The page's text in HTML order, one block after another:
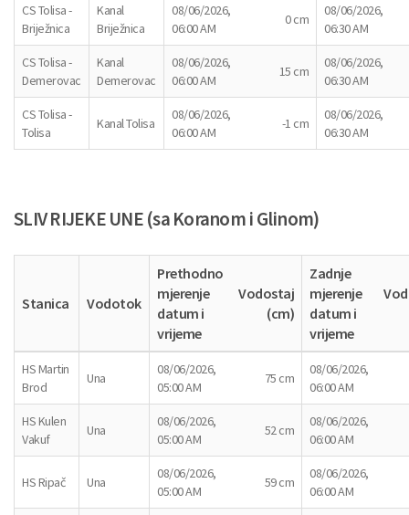
CS Tolisa -
Briježnica
Kanal
Briježnica
08/06/2026,
06:00 AM
0 cm
08/06/2026,
06:30 AM
CS Tolisa -
Demerovac
Kanal
Demerovac
08/06/2026,
06:00 AM
15 cm
08/06/2026,
06:30 AM
CS Tolisa -
Tolisa
Kanal Tolisa
08/06/2026,
06:00 AM
-1 cm
08/06/2026,
06:30 AM
SLIV RIJEKE UNE (sa Koranom i Glinom)
Stanica Vodotok
Prethodno
mjerenje
datum i
vrijeme
Vodostaj
(cm)
Zadnje
mjerenje
datum i
vrijeme
HS Martin
Brod
Una
08/06/2026,
05:00 AM
75 cm
08/06/2026,
06:00 AM
HS Kulen
Vakuf
Una
08/06/2026,
05:00 AM
52 cm
08/06/2026,
06:00 AM
HS Ripač Una
08/06/2026,
05:00 AM
59 cm
08/06/2026,
06:00 AM